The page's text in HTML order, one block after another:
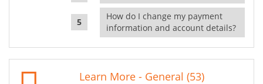
How do I change my payment
information and account details?
Learn More - General (53)